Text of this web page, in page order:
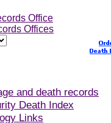
Office
Offices
and death records
Death Index
Links